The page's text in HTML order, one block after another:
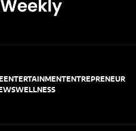
ENTERTAINMENTENTREPRENEUR
WELLNESS